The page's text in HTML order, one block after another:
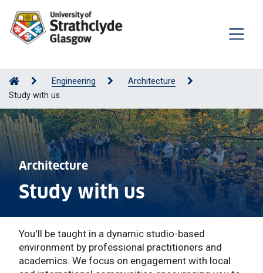
Engineering
Architecture
Study with us
Architecture
Study with us
You'll be taught in a dynamic studio-based
environment by professional practitioners and
academics. We focus on engagement with local